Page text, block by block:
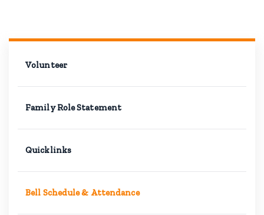
Volunteer
Family Role Statement
Quicklinks
Bell Schedule & Attendance